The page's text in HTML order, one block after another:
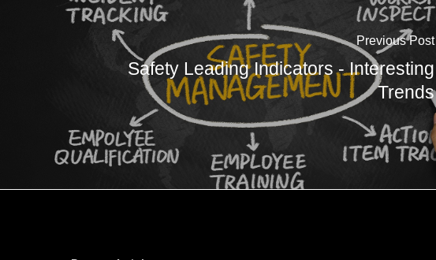
Previous Post
Safety Leading Indicators - Interesting
Trends